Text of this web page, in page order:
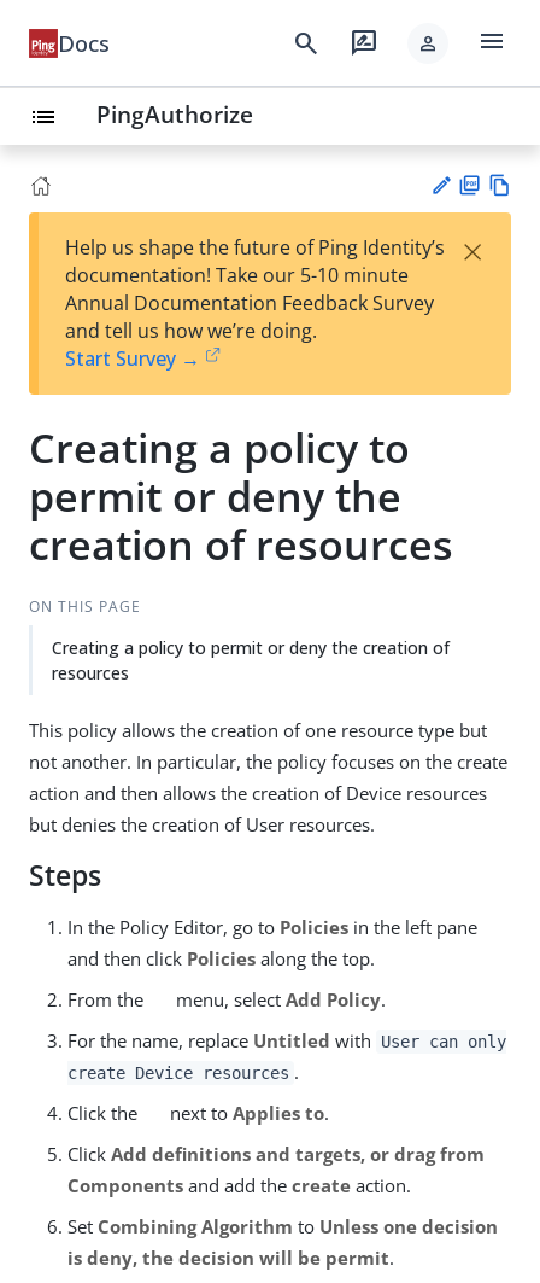
Docs search rate_review person menu
list PingAuthorize
est
t
F
Help us shape the future of Ping Identity’s
documentation! Take our 5-10 minute
Annual Documentation Feedback Survey
and tell us how we’re doing.
Start Survey →
×
Creating a policy to
permit or deny the
creation of resources
ON THIS PAGE
Creating a policy to permit or deny the creation of
resources
This policy allows the creation of one resource type but
not another. In particular, the policy focuses on the create
action and then allows the creation of Device resources
but denies the creation of User resources.
Steps
In the Policy Editor, go to Policies in the left pane
and then click Policies along the top.
From the
menu, select Add Policy.
For the name, replace Untitled with
User can only
create Device resources .
Click the
next to Applies to.
Click Add definitions and targets, or drag from
Components and add the create action.
Set Combining Algorithm to Unless one decision
is deny, the decision will be permit.